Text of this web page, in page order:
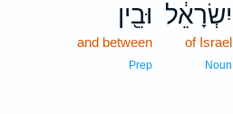
יִשְׂרָאֵ֔ל
of Israel
Noun
וּבֵ֖ין
and between
Prep